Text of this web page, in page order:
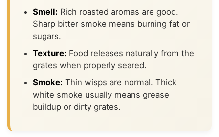
Smell: Rich roasted aromas are good.
Sharp bitter smoke means burning fat or
sugars.
Texture: Food releases naturally from the
grates when properly seared.
Smoke: Thin wisps are normal. Thick
white smoke usually means grease
buildup or dirty grates.